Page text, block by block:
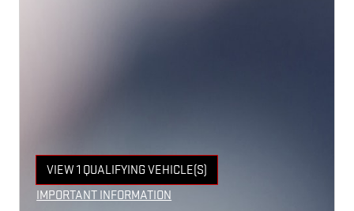
VIEW 1 QUALIFYING VEHICLE(S)
OPEN IN SAME TAB
IMPORTANT INFORMATION